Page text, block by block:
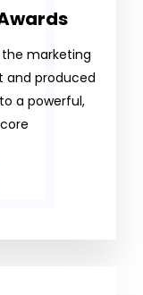
marketing
and produced
a powerful,